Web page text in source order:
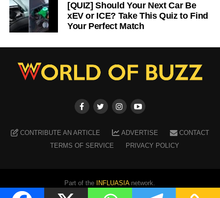
[QUIZ] Should Your Next Car Be
xEV or ICE? Take This Quiz to Find
Your Perfect Match
CONTRIBUTE AN ARTICLE ADVERTISE
CONTACT
TERMS OF SERVICE
PRIVACY POLICY
Part of the INFLUASIAnetwork.